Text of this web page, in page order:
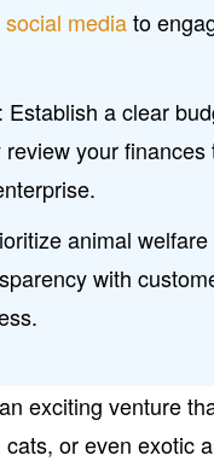
social mediato
Establish a clear
your
animal
with
exciting venture
or even exotic